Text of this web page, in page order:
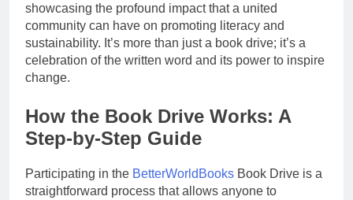
showcasing the profound impact that a united
community can have on promoting literacy and
sustainability. It’s more than just a book drive; it’s a
celebration of the written word and its power to inspire
change.
How the Book Drive Works: A
Step-by-Step Guide
Participating in the BetterWorldBooks Book Drive is a
straightforward process that allows anyone to